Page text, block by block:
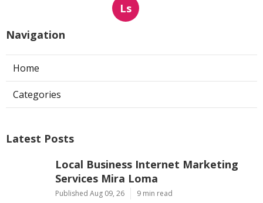
Ls
Navigation
Home
Categories
Latest Posts
Local Business Internet Marketing
Services Mira Loma
Published Aug 09, 26 9 min read